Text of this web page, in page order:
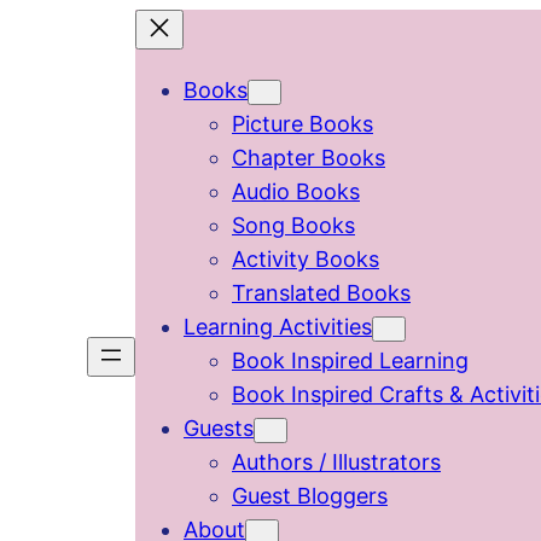
Books
Picture Books
Chapter Books
Audio Books
Song Books
Activity Books
Translated Books
Learning Activities
Book Inspired Learning
Book Inspired Crafts &
Guests
Authors / Illustrators
Guest Bloggers
About